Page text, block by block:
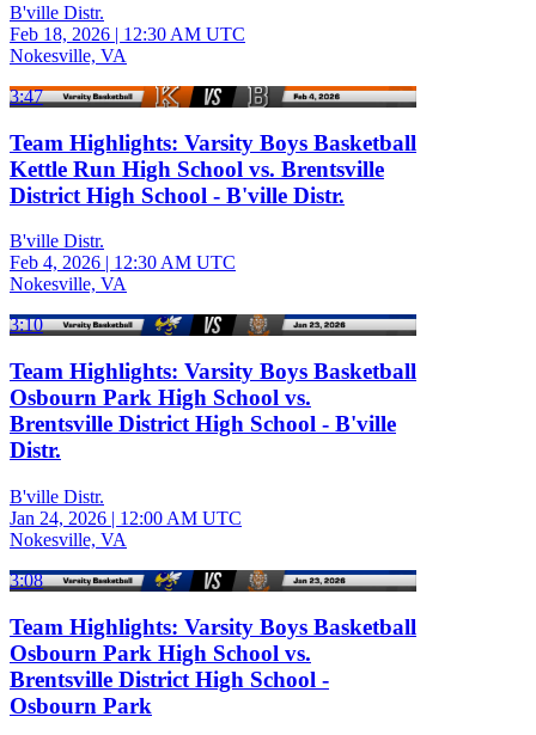
B'ville Distr.
Feb 18, 2026 | 12:30 AM UTC
Nokesville, VA
3:47
Team Highlights: Varsity Boys Basketball
Kettle Run High School vs. Brentsville
District High School - B'ville Distr.
B'ville Distr.
Feb 4, 2026 | 12:30 AM UTC
Nokesville, VA
3:10
Team Highlights: Varsity Boys Basketball
Osbourn Park High School vs.
Brentsville District High School - B'ville
Distr.
B'ville Distr.
Jan 24, 2026 | 12:00 AM UTC
Nokesville, VA
3:08
Team Highlights: Varsity Boys Basketball
Osbourn Park High School vs.
Brentsville District High School -
Osbourn Park